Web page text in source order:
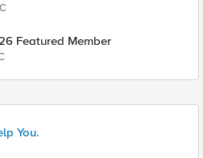
Featured Member
You.